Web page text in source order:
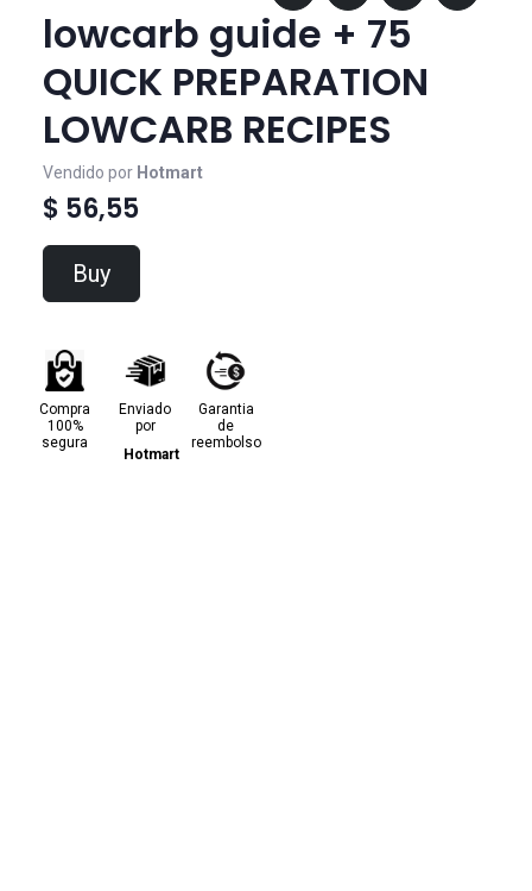
lowcarb guide + 75
QUICK PREPARATION
LOWCARB RECIPES
Vendido por Hotmart
$ 56,55
Buy
Compra
100%
segura
Enviado
por
Hotmart
Garantia
de
reembolso